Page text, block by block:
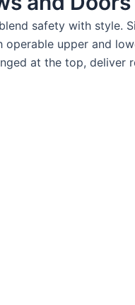
safety with style.
upper and
at the top,